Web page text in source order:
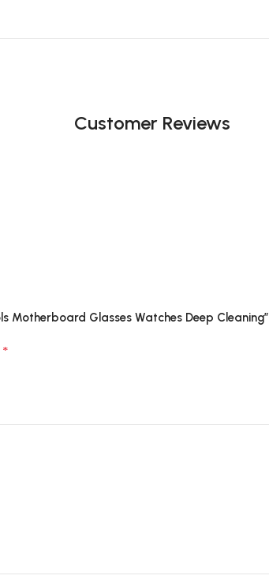
Customer Reviews
Motherboard Glasses Watches Deep Cleaning”
*